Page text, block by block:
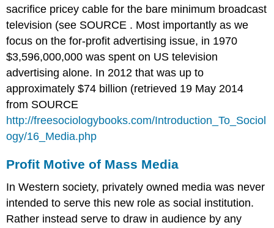
sacrifice pricey cable for the bare minimum broadcast
television (see SOURCE . Most importantly as we
focus on the for-profit advertising issue, in 1970
$3,596,000,000 was spent on US television
advertising alone. In 2012 that was up to
approximately $74 billion (retrieved 19 May 2014
from SOURCE
http://freesociologybooks.com/Introduction_To_Sociol
ogy/16_Media.php
Profit Motive of Mass Media
In Western society, privately owned media was never
intended to serve this new role as social institution.
Rather instead serve to draw in audience by any